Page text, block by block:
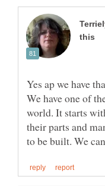
Yes ap we have
We have one of
world. It starts
their parts and